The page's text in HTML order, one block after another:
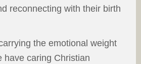
reconnecting with their birth
the emotional weight
have caring Christian